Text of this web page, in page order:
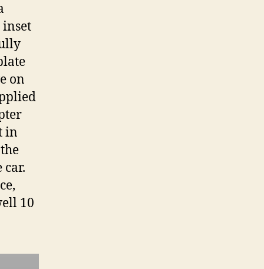
on
in
10